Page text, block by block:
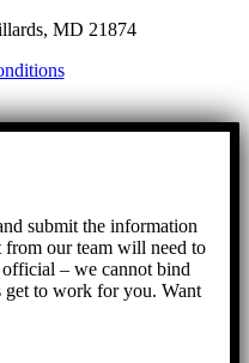
MD 21874
submit the information
our team will need to
– we cannot bind
get to work for you. Want